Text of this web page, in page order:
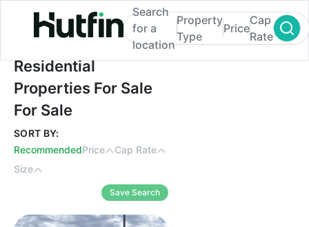
Residential Properties For Sale For Sale
Search
for a
location
Property
Type
Price
Cap
Rate
Residential
Properties For Sale
For Sale
SORT BY:
RecommendedPrice
Cap Rate
Size
Save Search